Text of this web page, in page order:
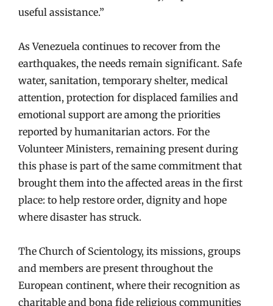
useful assistance.”
As Venezuela continues to recover from the
earthquakes, the needs remain significant. Safe
water, sanitation, temporary shelter, medical
attention, protection for displaced families and
emotional support are among the priorities
reported by humanitarian actors. For the
Volunteer Ministers, remaining present during
this phase is part of the same commitment that
brought them into the affected areas in the first
place: to help restore order, dignity and hope
where disaster has struck.
The Church of Scientology, its missions, groups
and members are present throughout the
European continent, where their recognition as
charitable and bona fide religious communities